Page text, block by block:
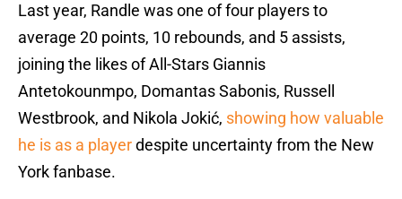
Last year, Randle was one of four players to
average 20 points, 10 rebounds, and 5 assists,
joining the likes of All-Stars Giannis
Antetokounmpo, Domantas Sabonis, Russell
Westbrook, and Nikola Jokić, showing how valuable
he is as a playerdespite uncertainty from the New
York fanbase.